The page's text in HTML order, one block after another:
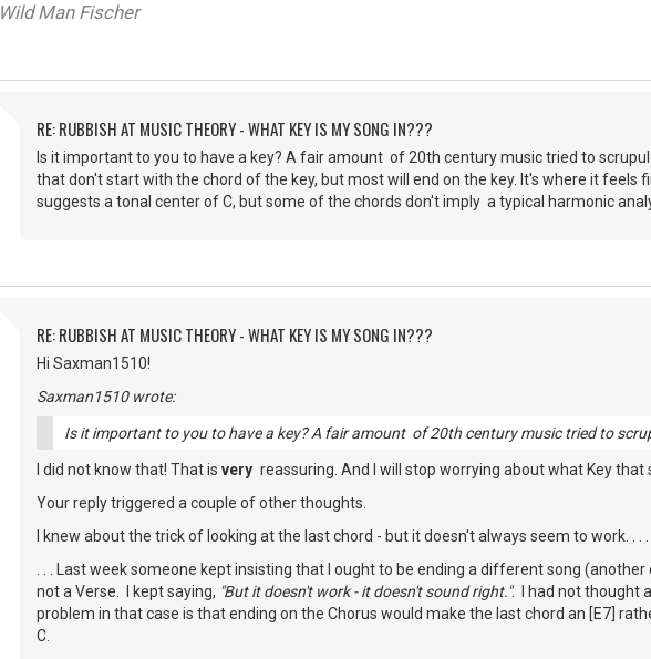
Wild Man Fischer
RE: RUBBISH AT MUSIC THEORY - WHAT KEY IS MY SONG IN???
Is it important to you to have a key? A fair amount of 20th century music tried to
that don't start with the chord of the key, but most will end on the key. It's where it feels
suggests a tonal center of C, but some of the chords don't imply a typical harmonic
RE: RUBBISH AT MUSIC THEORY - WHAT KEY IS MY SONG IN???
Hi Saxman1510!
Saxman1510 wrote:
Is it important to you to have a key? A fair amount of 20th century music tried to
I did not know that! That is very reassuring. And I will stop worrying about what Key that
Your reply triggered a couple of other thoughts.
I knew about the trick of looking at the last chord - but it doesn't always seem to work. . . .
. . . Last week someone kept insisting that I ought to be ending a different song
not a Verse. I kept saying, "But it doesn't work - it doesn't sound right.". I had not thought
problem in that case is that ending on the Chorus would make the last chord an [E7]
C.